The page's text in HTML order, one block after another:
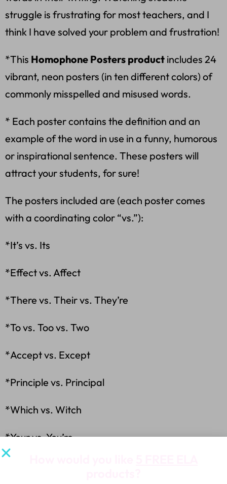
struggle is frustrating for most teachers, and I
think I have solved your problem and frustration!
*This Homophone Posters product includes 24
vibrant, neon posters (in ten different colors) of
commonly misspelled and misused words.
* Each poster contains the definition and an
example of the word in use in a funny, humorous
or inspirational sentence. These posters will
attract your students, for sure!
The posters included are (each poster comes
with a coordinating color “vs.”):
*It’s vs. Its
*Effect vs. Affect
*There vs. Their vs. They’re
*To vs. Too vs. Two
*Accept vs. Except
*Principle vs. Principal
*Which vs. Witch
*Your vs. You’re